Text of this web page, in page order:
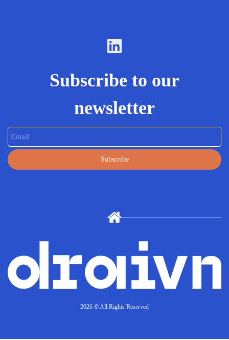
Subscribe to our
newsletter
Subscribe
2026 © All Rights Reserved